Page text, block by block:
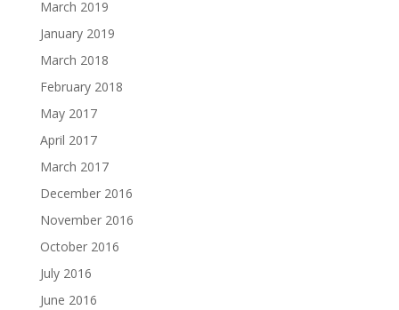
March 2019
January 2019
March 2018
February 2018
May 2017
April 2017
March 2017
December 2016
November 2016
October 2016
July 2016
June 2016